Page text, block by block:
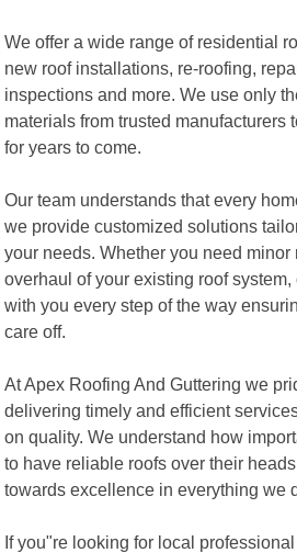
We offer a wide range of residential
new roof installations, re-roofing,
inspections and more. We use only
materials from trusted manufacturers
for years to come.
Our team understands that every
we provide customized solutions
your needs. Whether you need
overhaul of your existing roof
with you every step of the way
care off.
At Apex Roofing And Guttering we
delivering timely and efficient
on quality. We understand how
to have reliable roofs over their
towards excellence in everything we
If you"re looking for local